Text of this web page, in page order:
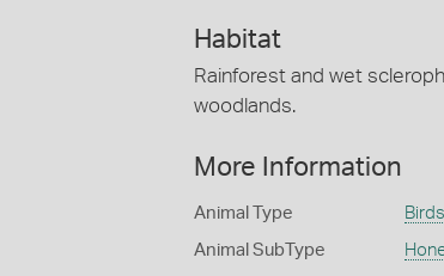
Habitat
Rainforest and wet
woodlands.
More Information
Animal Type Birds
Animal SubType